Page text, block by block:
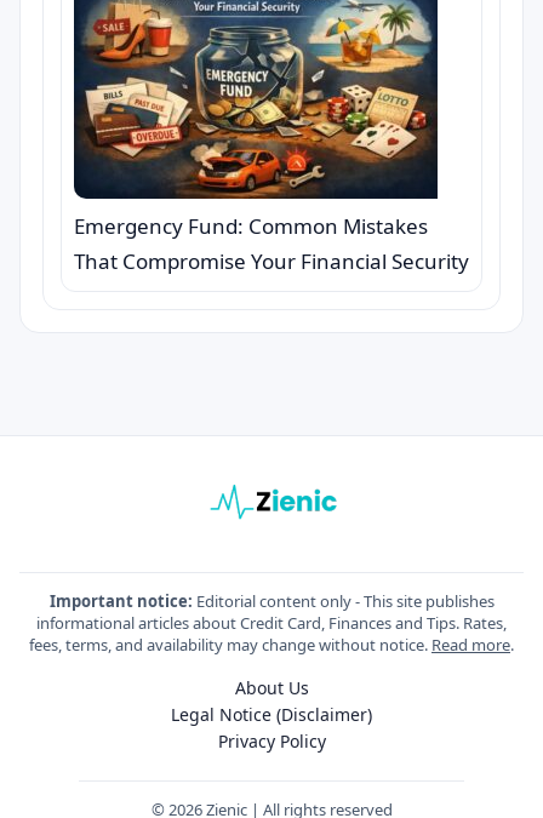
Emergency Fund: Common Mistakes
That Compromise Your Financial Security
Important notice: Editorial content only - This site publishes
informational articles about Credit Card, Finances and Tips. Rates,
fees, terms, and availability may change without notice. Read more.
About Us
Legal Notice (Disclaimer)
Privacy Policy
© 2026 Zienic | All rights reserved